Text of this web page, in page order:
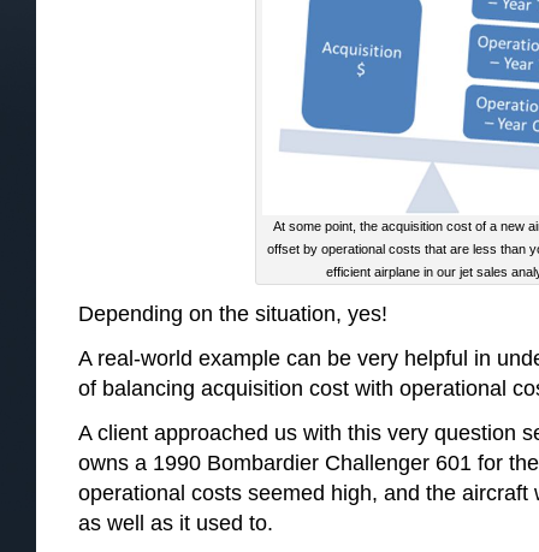
At some point, the acquisition cost of a new
offset by operational costs that are less than
efficient airplane in our jet sales
Depending on the situation, yes!
A real-world example can be very helpful in
of balancing acquisition cost with operational
A client approached us with this very question
owns a 1990 Bombardier Challenger 601 for
operational costs seemed high, and the aircraft
as well as it used to.